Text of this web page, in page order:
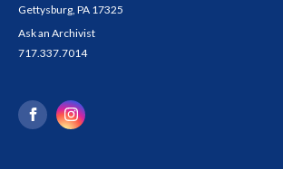
Gettysburg, PA 17325
Ask an Archivist
717.337.7014